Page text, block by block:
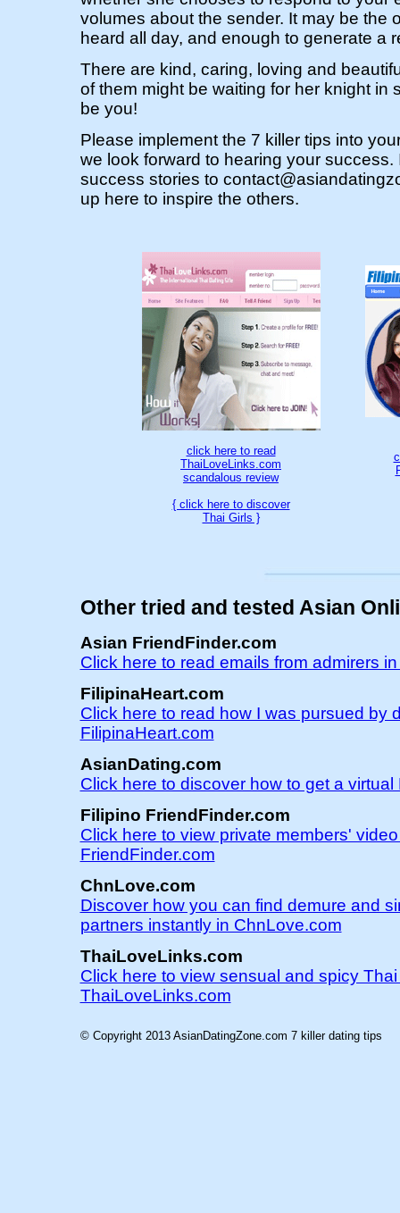
volumes about the sender. It may be the
heard all day, and enough to generate a
There are kind, caring, loving and
of them might be waiting for her knight in
be you!
Please implement the 7 killer tips into
we look forward to hearing your success.
success stories to
up here to inspire the others.
click here to read
ThaiLoveLinks.com
scandalous review
{ click here to discover
Thai Girls }
Other tried and tested Asian
Asian FriendFinder.com
Click here to read emails from admirers
FilipinaHeart.com
Click here to read how I was pursued by
FilipinaHeart.com
AsianDating.com
Click here to discover how to get a
Filipino FriendFinder.com
Click here to view private members'
FriendFinder.com
ChnLove.com
Discover how you can find demure and
partners instantly in ChnLove.com
ThaiLoveLinks.com
Click here to view sensual and spicy
ThaiLoveLinks.com
© Copyright 2013 AsianDatingZone.com 7 killer dating tips